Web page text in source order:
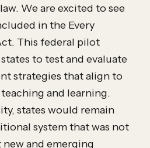
We are excited to see
in the Every
This federal pilot
to test and evaluate
strategies that align to
and learning.
states would remain
system that was not
and emerging